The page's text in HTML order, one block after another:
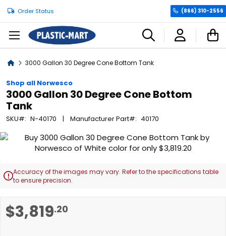
Order Status (866) 310-2556
Home3000 Gallon 30 Degree Cone Bottom Tank
Shop all Norwesco
3000 Gallon 30 Degree Cone Bottom
Tank
SKU N-40170 Manufacturer Part 40170
$3,819.20
Skip
end
of
gallery
Accuracy of the images may vary. Refer to the specifications table
to ensure precision.
to